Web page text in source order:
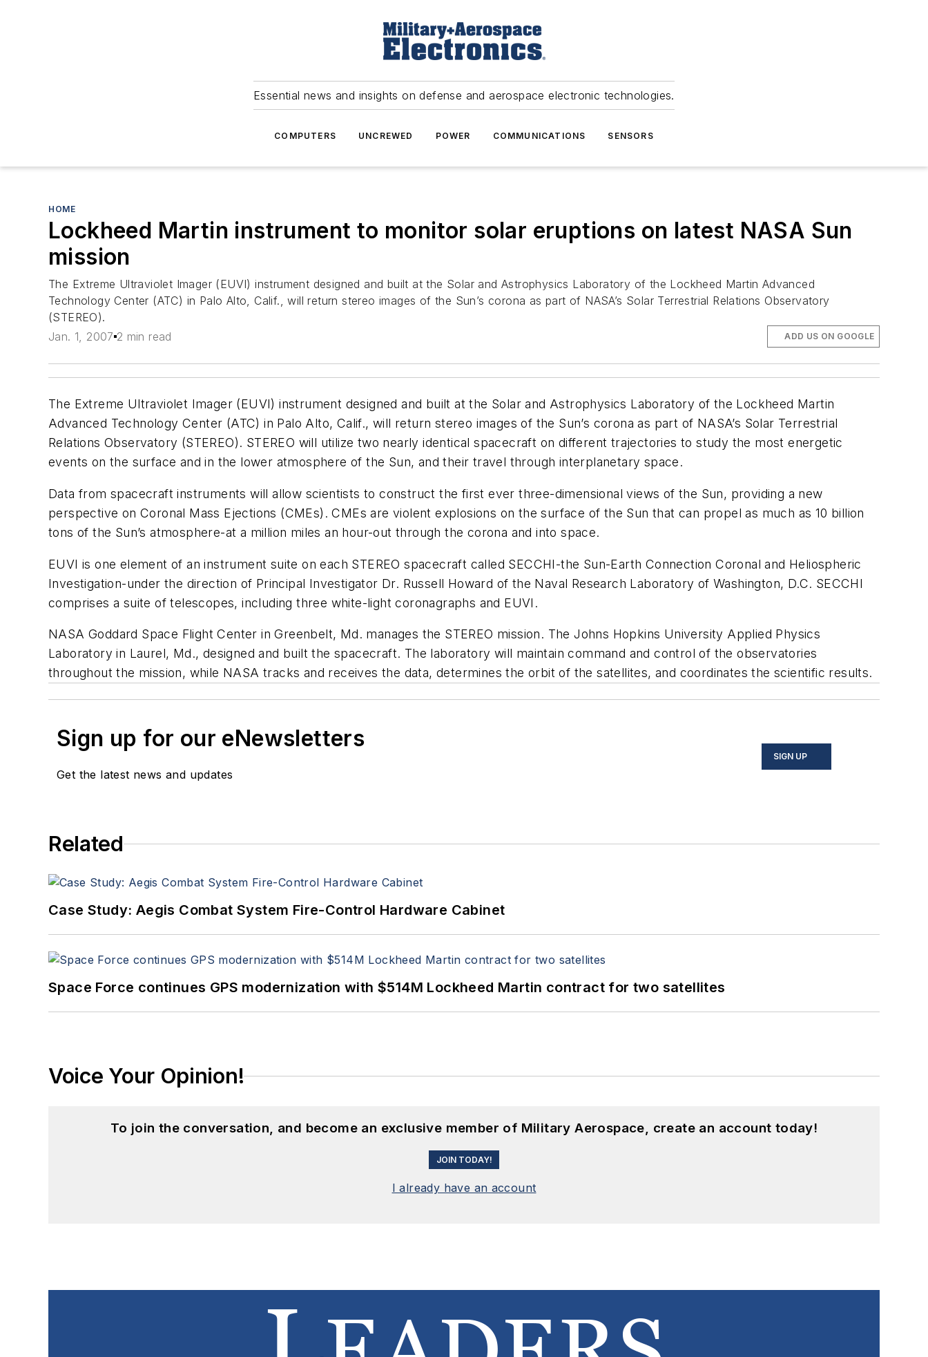
Essential news and insights on defense and aerospace electronic technologies.
COMPUTERS UNCREWED POWER COMMUNICATIONS SENSORS
HOME
Lockheed Martin instrument to monitor solar eruptions on latest NASA Sun
mission
The Extreme Ultraviolet Imager (EUVI) instrument designed and built at the Solar and Astrophysics Laboratory of the Lockheed Martin Advanced
Technology Center (ATC) in Palo Alto, Calif., will return stereo images of the Sun’s corona as part of NASA’s Solar Terrestrial Relations Observatory
(STEREO).
Jan. 1, 2007 2 min read ADD US ON GOOGLE
The Extreme Ultraviolet Imager (EUVI) instrument designed and built at the Solar and Astrophysics Laboratory of the Lockheed Martin
Advanced Technology Center (ATC) in Palo Alto, Calif., will return stereo images of the Sun’s corona as part of NASA’s Solar Terrestrial
Relations Observatory (STEREO). STEREO will utilize two nearly identical spacecraft on different trajectories to study the most energetic
events on the surface and in the lower atmosphere of the Sun, and their travel through interplanetary space.
Data from spacecraft instruments will allow scientists to construct the first ever three-dimensional views of the Sun, providing a new
perspective on Coronal Mass Ejections (CMEs). CMEs are violent explosions on the surface of the Sun that can propel as much as 10 billion
tons of the Sun’s atmosphere-at a million miles an hour-out through the corona and into space.
EUVI is one element of an instrument suite on each STEREO spacecraft called SECCHI-the Sun-Earth Connection Coronal and Heliospheric
Investigation-under the direction of Principal Investigator Dr. Russell Howard of the Naval Research Laboratory of Washington, D.C. SECCHI
comprises a suite of telescopes, including three white-light coronagraphs and EUVI.
NASA Goddard Space Flight Center in Greenbelt, Md. manages the STEREO mission. The Johns Hopkins University Applied Physics
Laboratory in Laurel, Md., designed and built the spacecraft. The laboratory will maintain command and control of the observatories
throughout the mission, while NASA tracks and receives the data, determines the orbit of the satellites, and coordinates the scientific results.
Sign up for our eNewsletters
Get the latest news and updates
SIGN UP
Related
Case Study: Aegis Combat System Fire-Control Hardware Cabinet
Space Force continues GPS modernization with $514M Lockheed Martin contract for two satellites
Voice Your Opinion!
To join the conversation, and become an exclusive member of Military Aerospace, create an account today!
JOIN TODAY!
I already have an account